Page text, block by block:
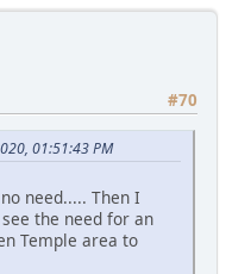
#70
01:51:43 PM
need..... Then I
the need for an
Temple area to